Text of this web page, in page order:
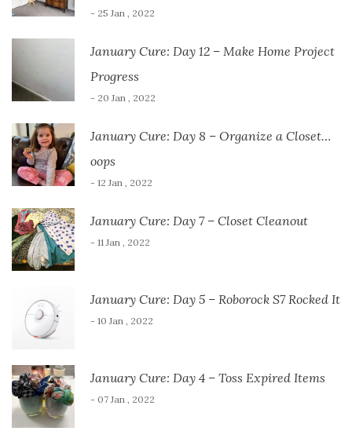
- 25 Jan , 2022
January Cure: Day 12 – Make Home Project
Progress
- 20 Jan , 2022
January Cure: Day 8 – Organize a Closet…
oops
- 12 Jan , 2022
January Cure: Day 7 – Closet Cleanout
- 11 Jan , 2022
January Cure: Day 5 – Roborock S7 Rocked It
- 10 Jan , 2022
January Cure: Day 4 – Toss Expired Items
- 07 Jan , 2022